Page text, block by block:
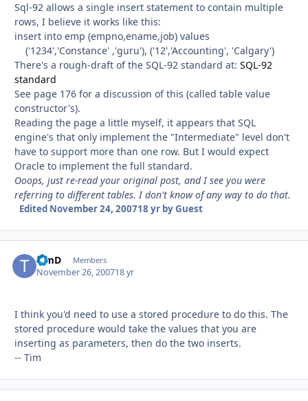
Sql-92 allows a single insert statement to contain multiple
rows, I believe it works like this:
insert into emp (empno,ename,job) values
('1234','Constance' ,'guru'), ('12','Accounting', 'Calgary')
There's a rough-draft of the SQL-92 standard at: SQL-92
standard
See page 176 for a discussion of this (called table value
constructor's).
Reading the page a little myself, it appears that SQL
engine's that only implement the "Intermediate" level don't
have to support more than one row. But I would expect
Oracle to implement the full standard.
Ooops, just re-read your original post, and I see you were
referring to different tables. I don't know of any way to do that.
Edited November 24, 200718 yrby Guest
TimD Members
November 26, 200718 yr
I think you'd need to use a stored procedure to do this. The
stored procedure would take the values that you are
inserting as parameters, then do the two inserts.
-- Tim